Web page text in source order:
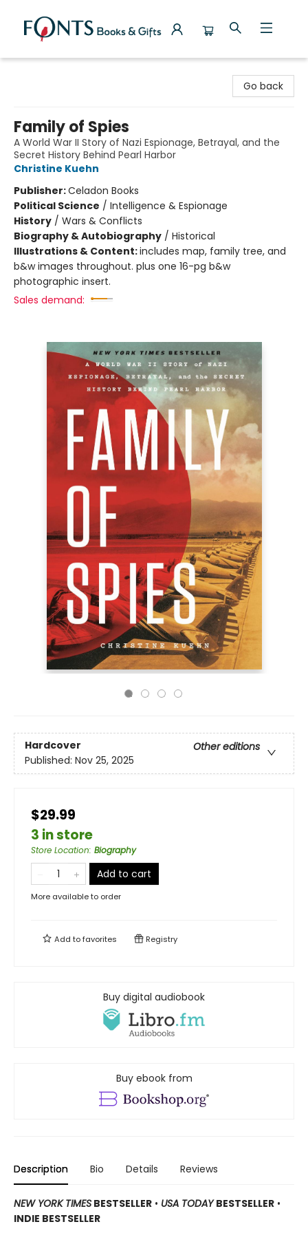
Go back
Family of Spies
A World War II Story of Nazi Espionage, Betrayal, and the
Secret History Behind Pearl Harbor
Christine Kuehn
Publisher:Celadon Books
Political Science / Intelligence & Espionage
History / Wars & Conflicts
Biography & Autobiography / Historical
Illustrations & Content:includes map, family tree, and
b&w images throughout. plus one 16-pg b&w
photographic insert.
Sales demand:
Hardcover
Other editions
Published: Nov 25, 2025
$29.99
3 in store
Store Location: Biography
Add to cart
More available to order
Add tofavorites Registry
Buy digital audiobook
Buy ebook from
Description Bio Details Reviews
NEW YORK TIMES BESTSELLER • USA TODAYBESTSELLER •
INDIE BESTSELLER